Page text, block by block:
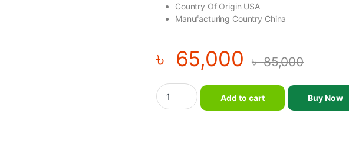
Country Of Origin USA
Manufacturing Country China
৳ 65,000 ৳85,000
Squat Lunge Gym Equipment-MND-F84 quantity
Add to cart
Buy Now